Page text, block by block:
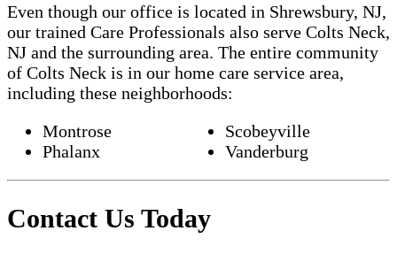
Even though our office is located in Shrewsbury, NJ,
our trained Care Professionals also serve Colts Neck,
NJ and the surrounding area. The entire community
of Colts Neck is in our home care service area,
including these neighborhoods:
Montrose
Phalanx
Scobeyville
Vanderburg
Contact Us Today